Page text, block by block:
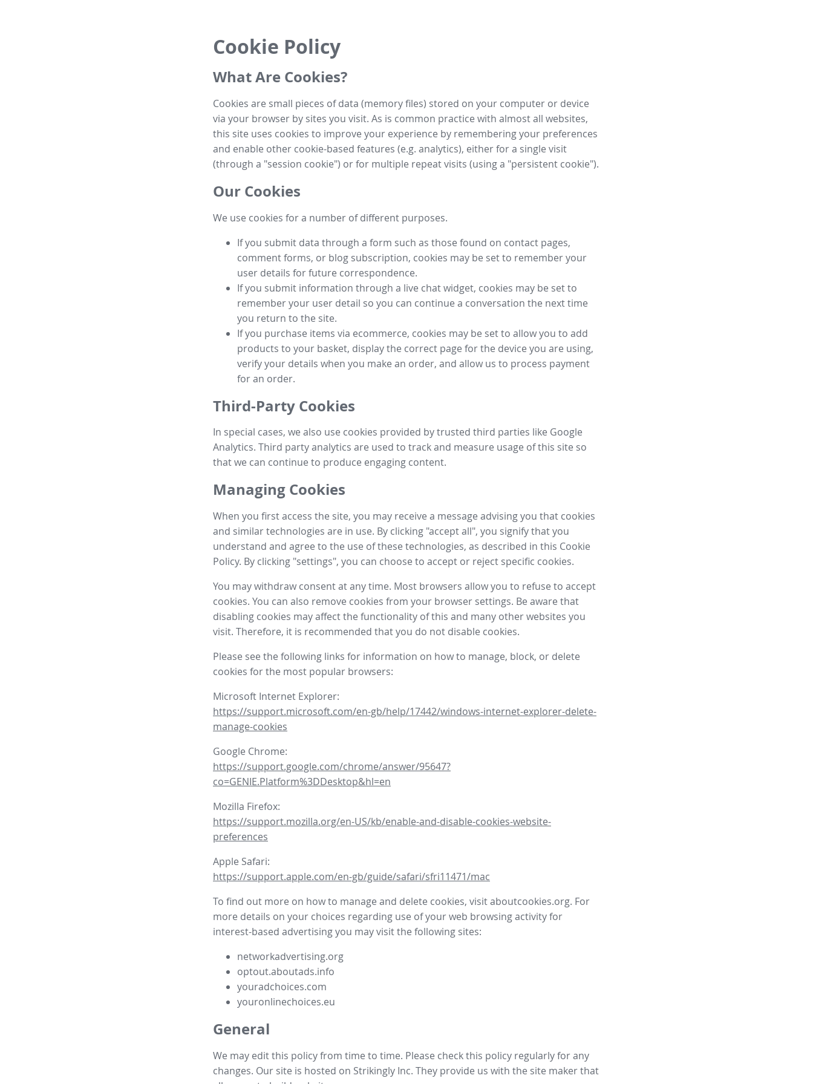
Cookie Policy
What Are Cookies?
Cookies are small pieces of data (memory files) stored on your computer or device
via your browser by sites you visit. As is common practice with almost all websites,
this site uses cookies to improve your experience by remembering your preferences
and enable other cookie-based features (e.g. analytics), either for a single visit
(through a "session cookie") or for multiple repeat visits (using a "persistent cookie").
Our Cookies
We use cookies for a number of different purposes.
If you submit data through a form such as those found on contact pages,
comment forms, or blog subscription, cookies may be set to remember your
user details for future correspondence.
If you submit information through a live chat widget, cookies may be set to
remember your user detail so you can continue a conversation the next time
you return to the site.
If you purchase items via ecommerce, cookies may be set to allow you to add
products to your basket, display the correct page for the device you are using,
verify your details when you make an order, and allow us to process payment
for an order.
Third-Party Cookies
In special cases, we also use cookies provided by trusted third parties like Google
Analytics. Third party analytics are used to track and measure usage of this site so
that we can continue to produce engaging content.
Managing Cookies
When you first access the site, you may receive a message advising you that cookies
and similar technologies are in use. By clicking "accept all", you signify that you
understand and agree to the use of these technologies, as described in this Cookie
Policy. By clicking "settings", you can choose to accept or reject specific cookies.
You may withdraw consent at any time. Most browsers allow you to refuse to accept
cookies. You can also remove cookies from your browser settings. Be aware that
disabling cookies may affect the functionality of this and many other websites you
visit. Therefore, it is recommended that you do not disable cookies.
Please see the following links for information on how to manage, block, or delete
cookies for the most popular browsers:
Microsoft Internet Explorer:
https://support.microsoft.com/en-gb/help/17442/windows-internet-explorer-delete-
manage-cookies
Google Chrome:
https://support.google.com/chrome/answer/95647?
co=GENIE.Platform%3DDesktop&hl=en
Mozilla Firefox:
https://support.mozilla.org/en-US/kb/enable-and-disable-cookies-website-
preferences
Apple Safari:
https://support.apple.com/en-gb/guide/safari/sfri11471/mac
To find out more on how to manage and delete cookies, visit aboutcookies.org. For
more details on your choices regarding use of your web browsing activity for
interest-based advertising you may visit the following sites:
networkadvertising.org
optout.aboutads.info
youradchoices.com
youronlinechoices.eu
General
We may edit this policy from time to time. Please check this policy regularly for any
changes. Our site is hosted on Strikingly Inc. They provide us with the site makerthat